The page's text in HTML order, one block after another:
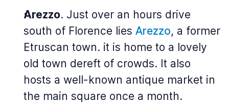
Arezzo. Just over an hours drive
south of Florence lies Arezzo, a former
Etruscan town. it is home to a lovely
old town dereft of crowds. It also
hosts a well-known antique market in
the main square once a month.